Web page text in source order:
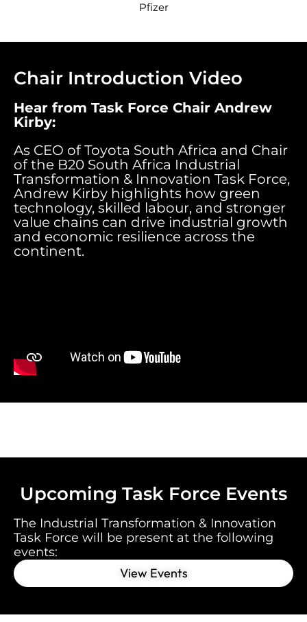
Pfizer
Chair Introduction Video
Hear from Task Force Chair Andrew
Kirby:
As CEO of Toyota South Africa and Chair
of the B20 South Africa Industrial
Transformation & Innovation Task Force,
Andrew Kirby highlights how green
technology, skilled labour, and stronger
value chains can drive industrial growth
and economic resilience across the
continent.
Upcoming Task Force Events
The Industrial Transformation & Innovation
Task Force will be present at the following
events:
View Events